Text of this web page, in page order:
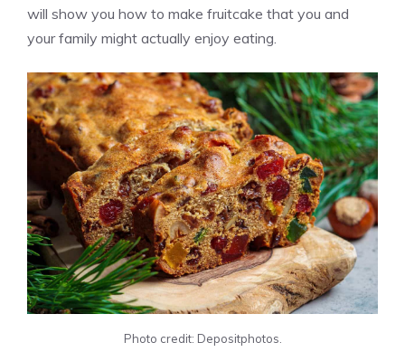
will show you how to make fruitcake that you and
your family might actually enjoy eating.
Photo credit: Depositphotos.